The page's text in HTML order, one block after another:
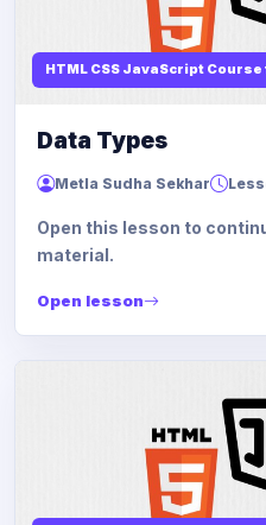
HTML CSS JavaScript
Data Types
Metla Sudha Sekhar
Open this lesson to
material.
Open lesson